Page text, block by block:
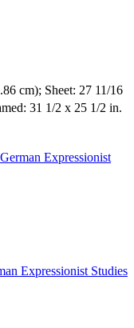
cm); Sheet: 27 11/16
31 1/2 x 25 1/2 in.
Expressionist
Expressionist Studies